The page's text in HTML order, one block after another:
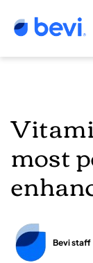
most
Bevi staff